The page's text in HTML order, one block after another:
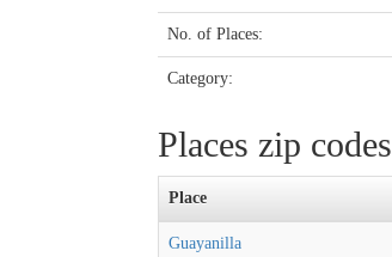
No. of Places:
Category:
Places zip codes
Place
Guayanilla